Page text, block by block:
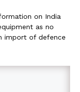
on India
as no
import of defence